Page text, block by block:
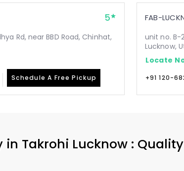
5
Rd, near BBD Road, Chinhat,
Schedule A Free Pickup
FAB-
unit no. B-
Lucknow,
Locate
+91 120-
in Takrohi Lucknow :